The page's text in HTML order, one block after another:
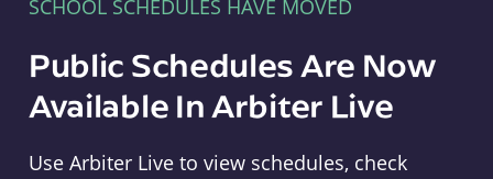
SCHOOL SCHEDULES HAVE MOVED
Public Schedules Are Now
Available In Arbiter Live
Use Arbiter Live to view schedules, check